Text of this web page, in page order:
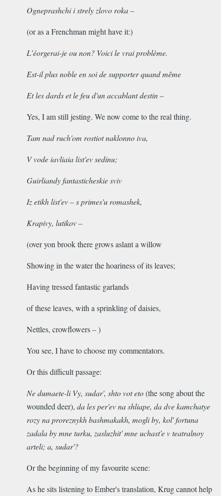
Ogneprashchi i strely zlovo roka –
(or as a Frenchman might have it:)
L’éorgerai-je ou non? Voici le vrai problème.
Est-il plus noble en soi de supporter quand même
Et les dards et le feu d'un accablant destin –
Yes, I am still jesting. We now come to the real thing.
Tam nad ruch'om rostiot naklonno iva,
V vode iavliaia list'ev sedinu;
Guirliandy fantasticheskie sviv
Iz etikh list'ev – s primes'u romashek,
Krapivy, lutikov –
(over yon brook there grows aslant a willow
Showing in the water the hoariness of its leaves;
Having tressed fantastic garlands
of these leaves, with a sprinkling of daisies,
Nettles, crowflowers – )
You see, I have to choose my commentators.
Or this difficult passage:
Ne dumaete-li Vy, sudar', shto vot eto(the song about the
wounded deer), da les per'ev na shliape, da dve kamchatye
rozy na proreznykh bashmakakh, mogli by, kol' fortuna
zadala bymne turku, zasluzhit' mne uchast'e v teatralnoy
arteli; a, sudar'?
Or the beginning of my favourite scene:
As he sits listening to Ember's translation, Krug cannot help